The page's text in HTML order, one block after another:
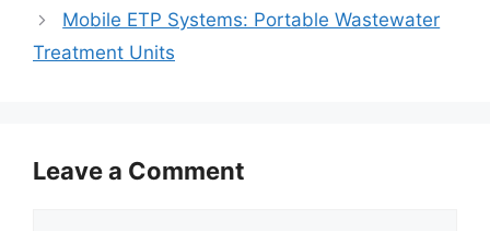
Mobile ETP Systems: Portable Wastewater
Treatment Units
Leave a Comment